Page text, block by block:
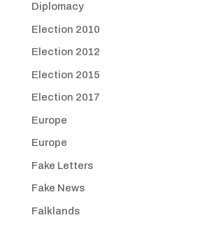
Diplomacy
Election 2010
Election 2012
Election 2015
Election 2017
Europe
Europe
Fake Letters
Fake News
Falklands